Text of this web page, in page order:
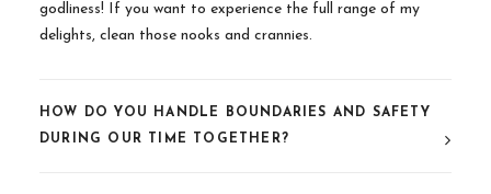
godliness! If you want to experience the full range of my
delights, clean those nooks and crannies.
HOW DO YOU HANDLE BOUNDARIES AND SAFETY
DURING OUR TIME TOGETHER?